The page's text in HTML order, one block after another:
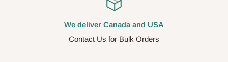
We deliver Canada and USA
Contact Us for Bulk Orders